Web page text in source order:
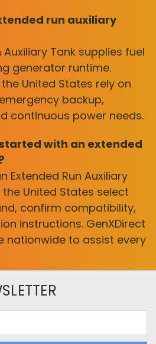
run auxiliary
Auxiliary Tank supplies fuel
generator runtime.
United States rely on
backup,
continuous power needs.
started with an extended
Extended Run Auxiliary
United States select
confirm compatibility,
instructions. GenXDirect
nationwide to assist every